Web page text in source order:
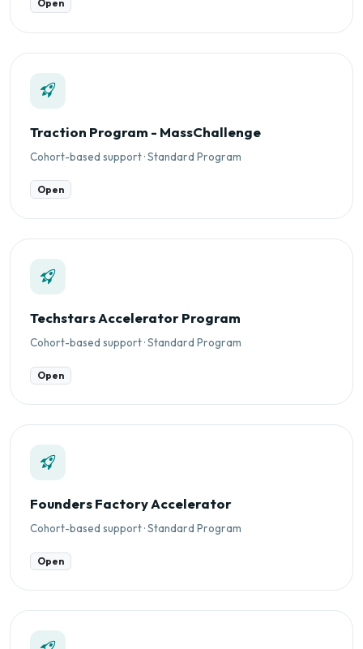
Open
Traction Program - MassChallenge
Cohort-based support · Standard Program
Open
Techstars Accelerator Program
Cohort-based support · Standard Program
Open
Founders Factory Accelerator
Cohort-based support · Standard Program
Open